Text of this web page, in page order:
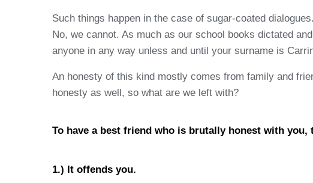
Such things happen in the case of sugar-coated
No, we cannot. As much as our school books dictated
anyone in any way unless and until your surname is
An honesty of this kind mostly comes from family and
honesty as well, so what are we left with?
To have a best friend who is brutally honest with
1.) It offends you.